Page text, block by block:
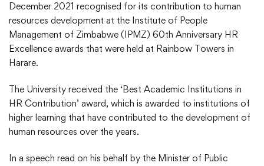
December 2021 recognised for its contribution to human
resources development at the Institute of People
Management of Zimbabwe (IPMZ) 60th Anniversary HR
Excellence awards that were held at Rainbow Towers in
Harare.
The University received the ‘Best Academic Institutions in
HR Contribution’ award, which is awarded to institutions of
higher learning that have contributed to the development of
human resources over the years.
In a speech read on his behalf by the Minister of Public